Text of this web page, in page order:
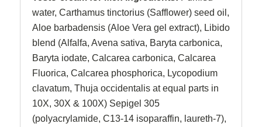
water, Carthamus tinctorius (Safflower) seed oil,
Aloe barbadensis (Aloe Vera gel extract), Libido
blend (Alfalfa, Avena sativa, Baryta carbonica,
Baryta iodate, Calcarea carbonica, Calcarea
Fluorica, Calcarea phosphorica, Lycopodium
clavatum, Thuja occidentalis at equal parts in
10X, 30X & 100X) Sepigel 305
(polyacrylamide, C13-14 isoparaffin, laureth-7),